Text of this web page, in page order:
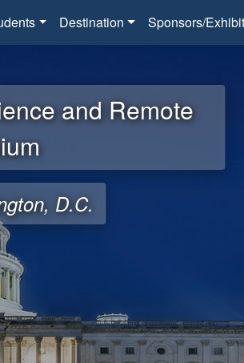
Destination Sponsors/
and Remote
D.C.